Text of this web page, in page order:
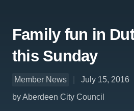
Family fun in
this Sunday
Member News
July 15, 2016
by Aberdeen City Council